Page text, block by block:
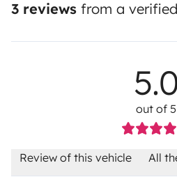
3 reviews from a
5.0
out of 5
Review of this vehicle All